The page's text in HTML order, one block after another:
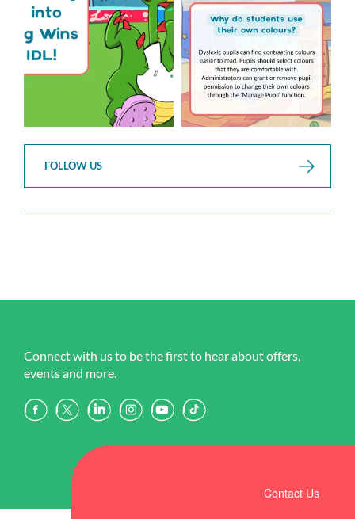
2
0
FOLLOW US
Connect with us to be the first to hear about offers,
events and more.
Contact Us